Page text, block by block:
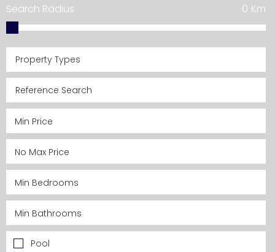
Search Radius Km
0
Property Types
Pool